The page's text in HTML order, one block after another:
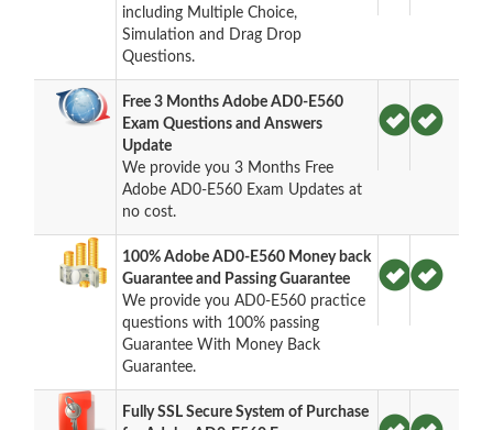
including Multiple Choice,
Simulation and Drag Drop
Questions.
Free 3 Months Adobe AD0-E560
Exam Questions and Answers
Update
We provide you 3 Months Free
Adobe AD0-E560 Exam Updates at
no cost.
100% Adobe AD0-E560 Money back
Guarantee and Passing Guarantee
We provide you AD0-E560 practice
questions with 100% passing
Guarantee With Money Back
Guarantee.
Fully SSL Secure System of Purchase